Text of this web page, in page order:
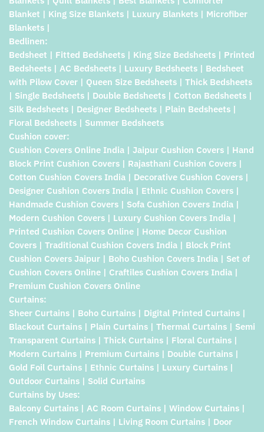
Blanket | King Size Blankets | Luxury Blankets | Microfiber
Blankets |
Bedlinen:
Bedsheet | Fitted Bedsheets | King Size Bedsheets | Printed
Bedsheets | AC Bedsheets | Luxury Bedsheets | Bedsheet
with Pilow Cover | Queen Size Bedsheets | Thick Bedsheets
| Single Bedsheets | Double Bedsheets | Cotton Bedsheets |
Silk Bedsheets | Designer Bedsheets | Plain Bedsheets |
Floral Bedsheets | Summer Bedsheets
Cushion cover:
Cushion Covers Online India | Jaipur Cushion Covers | Hand
Block Print Cushion Covers | Rajasthani Cushion Covers |
Cotton Cushion Covers India | Decorative Cushion Covers |
Designer Cushion Covers India | Ethnic Cushion Covers |
Handmade Cushion Covers | Sofa Cushion Covers India |
Modern Cushion Covers | Luxury Cushion Covers India |
Printed Cushion Covers Online | Home Decor Cushion
Covers | Traditional Cushion Covers India | Block Print
Cushion Covers Jaipur | Boho Cushion Covers India | Set of
Cushion Covers Online | Craftiles Cushion Covers India |
Premium Cushion Covers Online
Curtains:
Sheer Curtains | Boho Curtains | Digital Printed Curtains |
Blackout Curtains | Plain Curtains | Thermal Curtains | Semi
Transparent Curtains | Thick Curtains | Floral Curtains |
Modern Curtains | Premium Curtains | Double Curtains |
Gold Foil Curtains | Ethnic Curtains | Luxury Curtains |
Outdoor Curtains | Solid Curtains
Curtains by Uses:
Balcony Curtains | AC Room Curtains | Window Curtains |
French Window Curtains | Living Room Curtains | Door